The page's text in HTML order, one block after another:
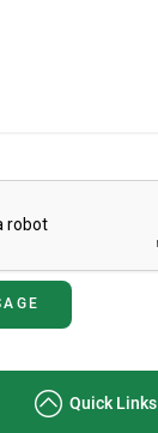
Quick Links